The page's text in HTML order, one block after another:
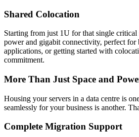
Shared Colocation
Starting from just 1U for that single critical
power and gigabit connectivity, perfect for
applications, or getting started with
commitment.
More Than Just Space and
Housing your servers in a data centre is
seamlessly for your business is another.
Complete Migration Support